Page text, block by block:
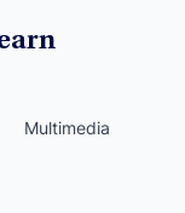
Multimedia